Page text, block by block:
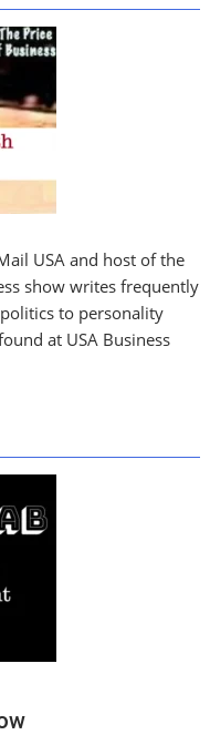
USA and host of the
show writes frequently
to personality
at USA Business